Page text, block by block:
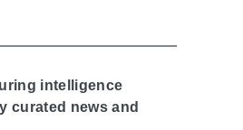
intelligence
curated news and